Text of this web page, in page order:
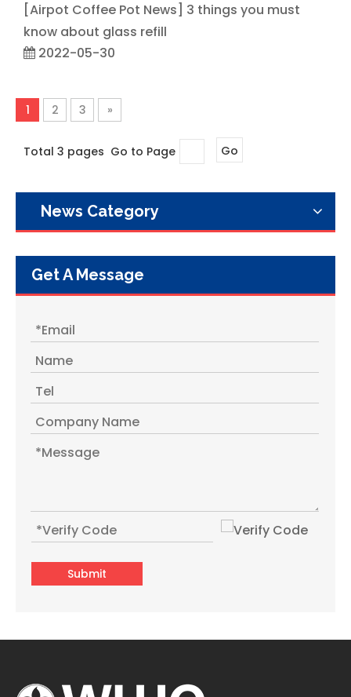
[Airpot Coffee Pot News] 3 things you must
know about glass refill
2022-05-30
1 2 3 »
Total 3 pages Go to Page Go
News Category
Get A Message
Submit